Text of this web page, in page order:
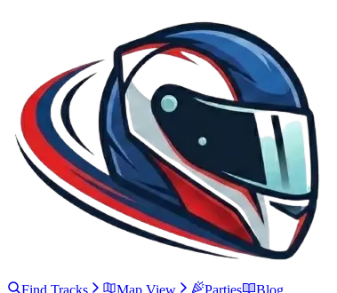
Find Tracks Map View Parties Blog